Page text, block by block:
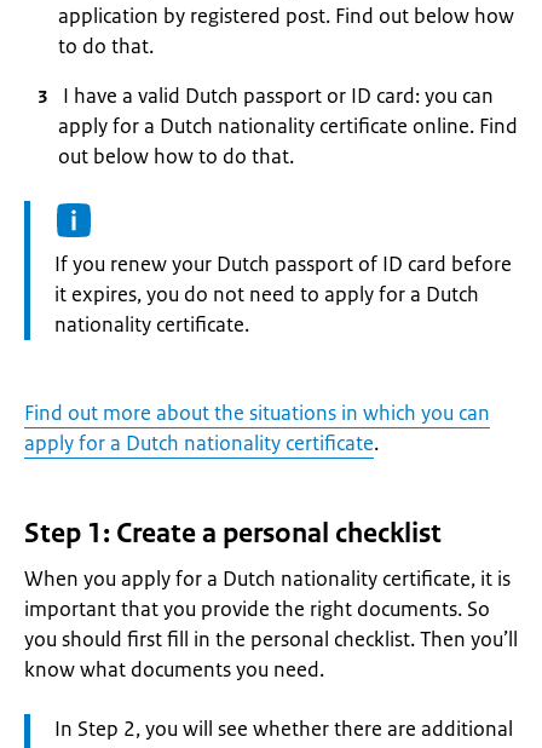
application by registered post. Find out below how
to do that.
I have a valid Dutch passport or ID card: you can
apply for a Dutch nationality certificate online. Find
out below how to do that.
Information:
If you renew your Dutch passport of ID card before
it expires, you do not need to apply for a Dutch
nationality certificate.
Find out more about the situations in which you can
apply for a Dutch nationality certificate.
Step 1: Create a personal checklist
When you apply for a Dutch nationality certificate, it is
important that you provide the right documents. So
you should first fill in the personal checklist. Then you’ll
know what documents you need.
Attention:
In Step 2, you will see whether there are additional